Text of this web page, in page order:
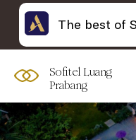
Sofitel Luang
Prabang
The best of